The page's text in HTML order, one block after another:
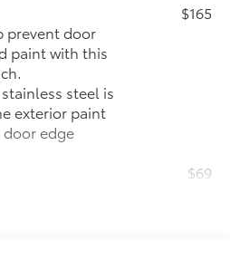
prevent door
paint with this
steel is
exterior paint
edge
$165
made of high-
film and
$69